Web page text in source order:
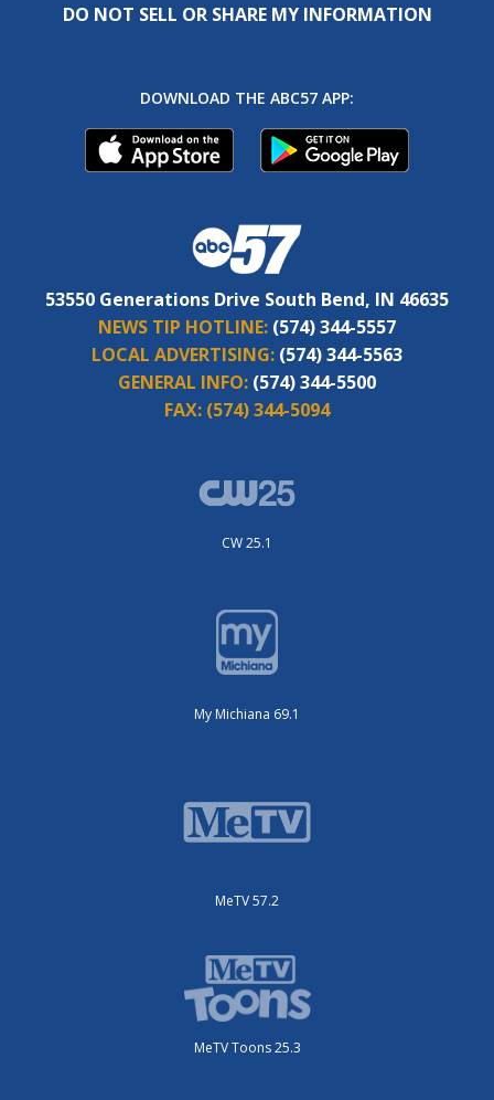
DO NOT SELL OR SHARE MY INFORMATION
DOWNLOAD THE ABC57 APP:
53550 Generations Drive South Bend, IN 46635
NEWS TIP HOTLINE: (574) 344-5557
LOCAL ADVERTISING: (574) 344-5563
GENERAL INFO: (574) 344-5500
FAX: (574) 344-5094
CW 25.1
My Michiana 69.1
MeTV 57.2
MeTV Toons 25.3